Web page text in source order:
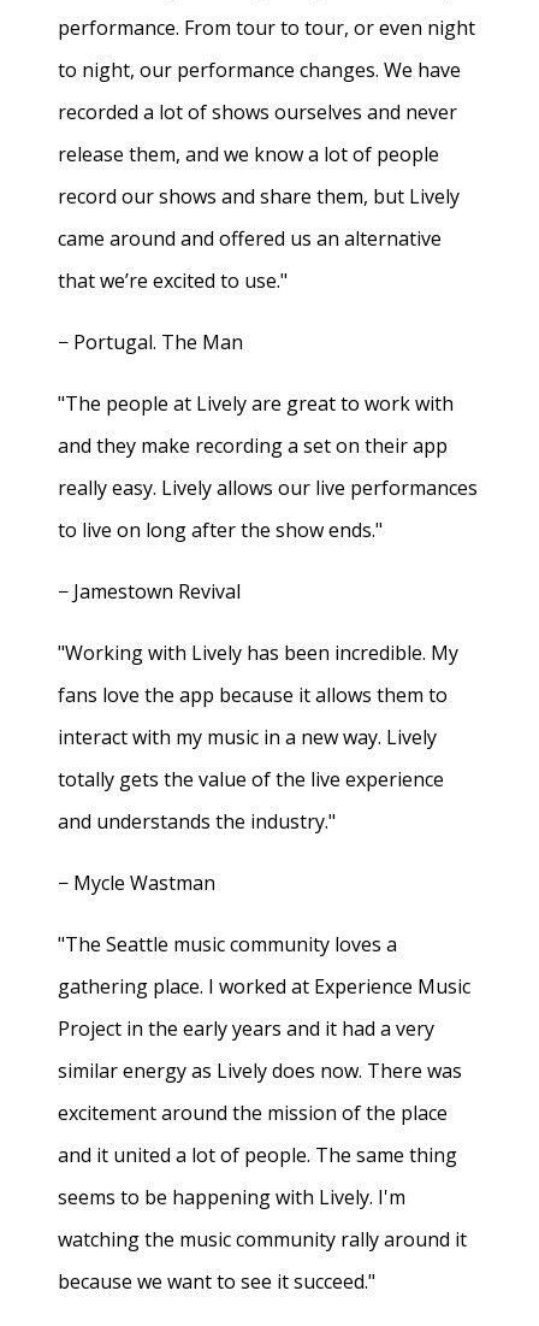
performance. From tour to tour, or even night
to night, our performance changes. We have
recorded a lot of shows ourselves and never
release them, and we know a lot of people
record our shows and share them, but Lively
came around and offered us an alternative
that we’re excited to use."
− Portugal. The Man
"The people at Lively are great to work with
and they make recording a set on their app
really easy. Lively allows our live performances
to live on long after the show ends."
− Jamestown Revival
"Working with Lively has been incredible. My
fans love the app because it allows them to
interact with my music in a new way. Lively
totally gets the value of the live experience
and understands the industry."
− Mycle Wastman
"The Seattle music community loves a
gathering place. I worked at Experience Music
Project in the early years and it had a very
similar energy as Lively does now. There was
excitement around the mission of the place
and it united a lot of people. The same thing
seems to be happening with Lively. I'm
watching the music community rally around it
because we want to see it succeed."